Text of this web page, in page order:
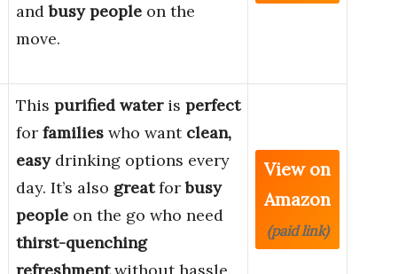
andbusy people on the
move.
This purified wateris perfect
for families who want clean,
easydrinking options every
day. It’s also greatforbusy
people on the go who need
thirst-quenching
View on
Amazon
(paid link)